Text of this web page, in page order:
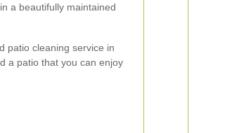
a beautifully maintained
patio cleaning service in
a patio that you can enjoy